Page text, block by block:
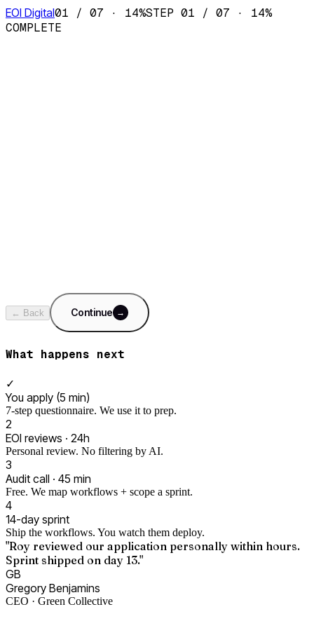
EOI Digital01 / 07 · 14%STEP 01 / 07 · 14%
COMPLETE
Something customTell us what you need built. We'll dig in on step 5.
← Back
Continue →
What happens next
✓
You apply (5 min)
7-step questionnaire. We use it to prep.
2
EOI reviews · 24h
Personal review. No filtering by AI.
3
Audit call · 45 min
Free. We map workflows + scope a sprint.
4
14-day sprint
Ship the workflows. You watch them deploy.
"Roy reviewed our application personally within hours.
Sprint shipped on day 13."
GB
Gregory Benjamins
CEO · Green Collective